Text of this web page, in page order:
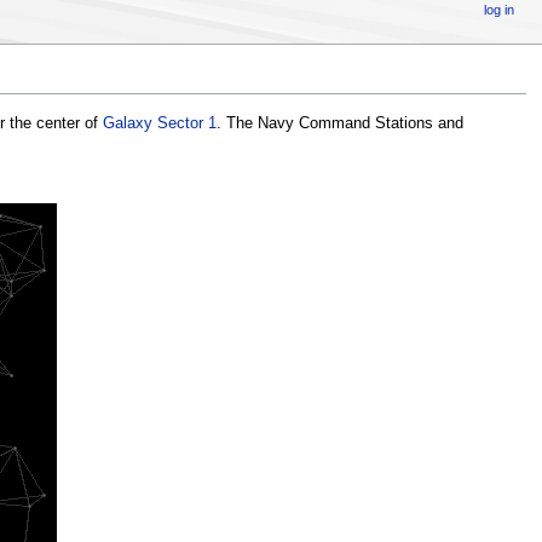
the center of Galaxy Sector 1. The Navy Command Stations and
log in